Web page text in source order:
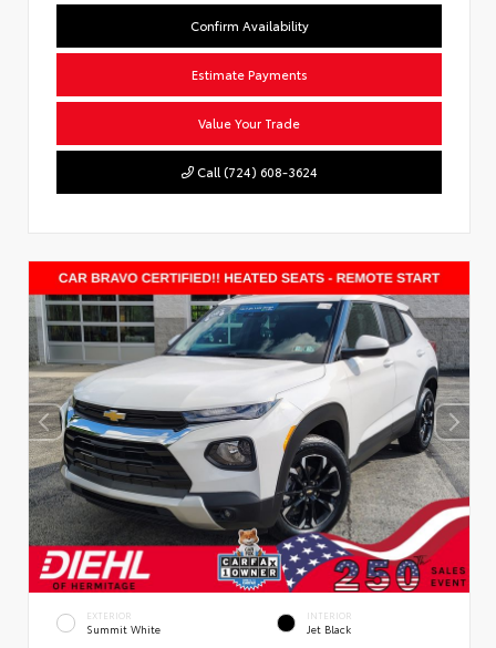
Confirm Availability
Estimate Payments
Value Your Trade
Call (724) 608-3624
EXTERIOR
Summit White
INTERIOR
Jet Black